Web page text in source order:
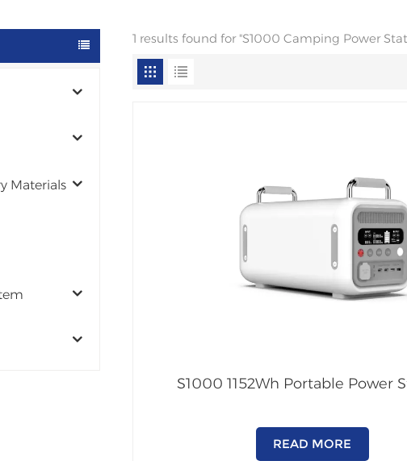
Materials
1 results found for "S1000 Camping Power
S1000 1152Wh Portable Power
READ MORE